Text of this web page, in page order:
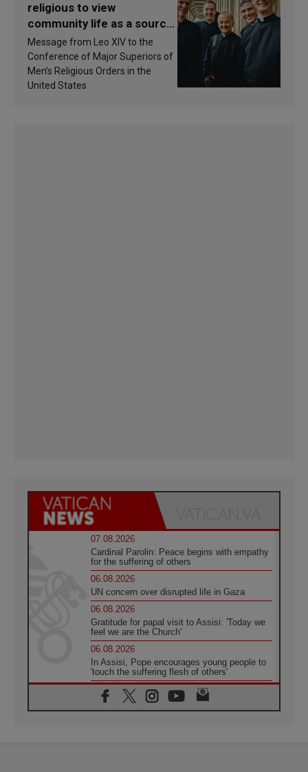
religious to view
community life as a source
of inspiration and
sanctification
Message from Leo XIV to the
Conference of Major Superiors of
Men’s Religious Orders in the
United States
07.08.2026
Cardinal Parolin: Peace begins with empathy
for the suffering of others
06.08.2026
UN concern over disrupted life in Gaza
06.08.2026
Gratitude for papal visit to Assisi: 'Today we
feel we are the Church'
06.08.2026
In Assisi, Pope encourages young people to
'touch the suffering flesh of others'
06.08.2026
Pizzaballa in Assisi: Holy Land Christians are
tired; they want peace